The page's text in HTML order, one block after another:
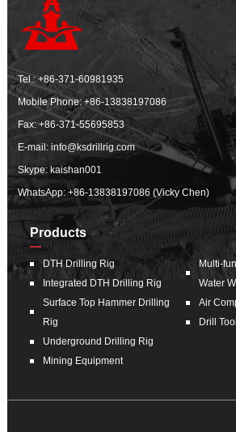
Tel.:+86-371-60981935
Mobile Phone:+86-13838197086
Fax: +86-371-55695853
E-mail:info@ksdrillrig.com
Skype: kaishan001
WhatsApp:+86-13838197086 (Vicky Chen)
Products
DTH Drilling Rig
Integrated DTH Drilling Rig
Surface Top Hammer Drilling
Rig
Underground Drilling Rig
Mining Equipment
Multi-
Water
Air
Drill